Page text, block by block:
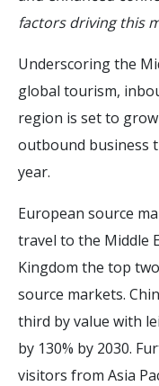
factors driving this
Underscoring the
global tourism,
region is set to
outbound business
year.
European source
travel to the Middle
Kingdom the top
source markets.
third by value with
by 130% by 2030.
visitors from Asia